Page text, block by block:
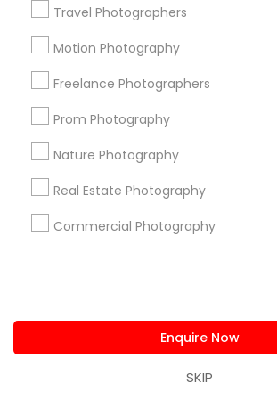
Travel Photographers
Motion Photography
Freelance Photographers
Prom Photography
Nature Photography
Real Estate Photography
Commercial Photography
Enquire Now
SKIP
Useful Links
All Services
Sitemap
Find and Post Ads
+1-512-788-5300 +1-512-231-9226